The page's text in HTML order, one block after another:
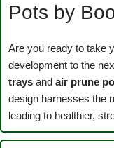
Pots by
Are you ready to take
development to the
trays and air prune
design harnesses the
leading to healthier,